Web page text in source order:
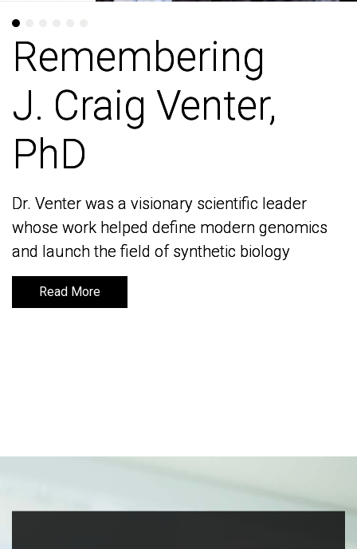
Remembering
J. Craig Venter,
PhD
Dr. Venter was a visionary scientific leader
whose work helped define modern genomics
and launch the field of synthetic biology
Read More
Remembering
J. Craig Venter,
PhD
Dr. Venter was a visionary scientific leader
whose work helped define modern genomics
and launch the field of synthetic biology
Read More